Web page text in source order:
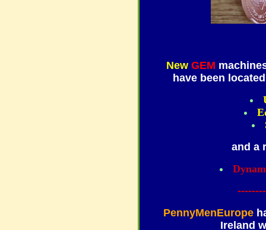
New GEM
have been
and a
PennyMenEurope
Ireland